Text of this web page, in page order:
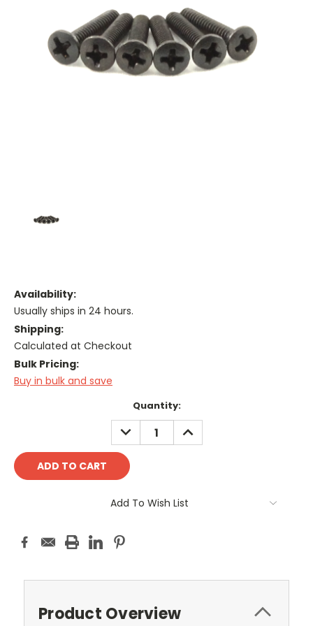
Availability:
Usually ships in 24 hours.
Shipping:
Calculated at Checkout
Bulk Pricing:
Buy in bulk and save
Quantity:
DECREASE
QUANTITY:
INCREASE
QUANTITY:
Add To Wish List
Product Overview